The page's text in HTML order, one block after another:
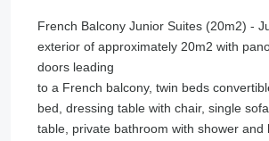
French Balcony Junior Suites (20m2) -
exterior of approximately 20m2 with
doors leading
to a French balcony, twin beds
bed, dressing table with chair, single
table, private bathroom with shower and